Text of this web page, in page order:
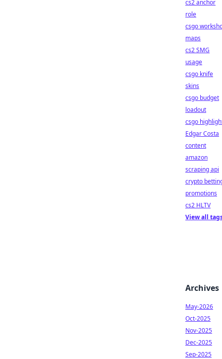
cs2 anchor
role
csgo
maps
cs2 SMG
usage
csgo knife
skins
csgo budget
loadout
csgo
Edgar Costa
content
amazon
scraping api
crypto
promotions
cs2 HLTV
View all
Archives
May-2026
Oct-2025
Nov-2025
Dec-2025
Sep-2025